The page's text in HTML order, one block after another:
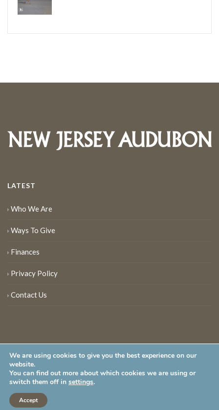
LATEST
Who We Are
Ways To Give
Finances
Privacy Policy
Contact Us
New Jersey Audubon Society is a 501 (c)(3) • All Rights Reserved
We are using cookies to give you the best experience on our
website.
You can find out more about which cookies we are using or
switch them off in settings.
Accept